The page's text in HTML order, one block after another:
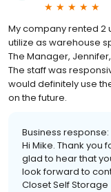
My company rented 2
utilize as warehouse
The Manager,
The staff was
would definitely use
on the future.
Business response:
Hi Mike. Thank you
glad to hear that
look forward to
Closet Self Storage